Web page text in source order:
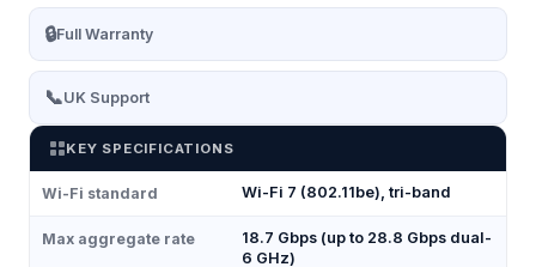
🔒Full Warranty
📞UK Support
KEY SPECIFICATIONS
Wi-Fi standard Wi-Fi 7 (802.11be), tri-band
Max aggregate rate
18.7 Gbps (up to 28.8 Gbps dual-
6 GHz)